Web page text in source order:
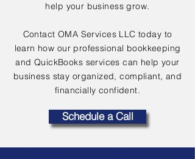
help your business grow.
Contact OMA Services LLC today to
learn how our professional bookkeeping
and QuickBooks services can help your
business stay organized, compliant, and
financially confident.
Schedule a Call